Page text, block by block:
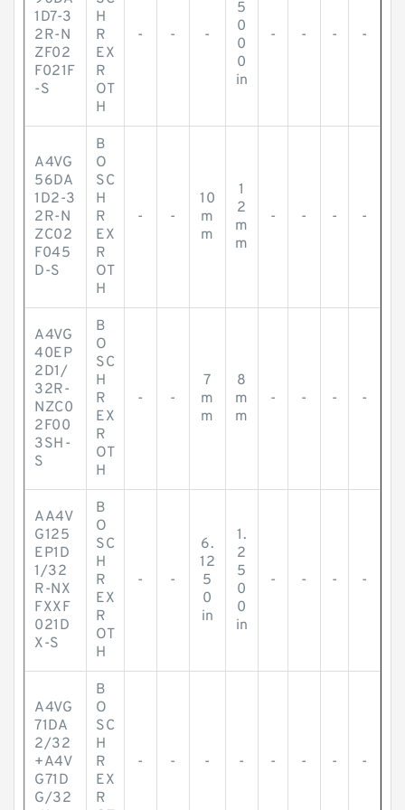
1D7-3
2R-N
ZF02
F021F
-S
H
R
EX
R
OT
H
- - -
5
0
0
0
in
- - - -
A4VG
56DA
1D2-3
2R-N
ZC02
F045
D-S
B
O
SC
H
R
EX
R
OT
H
- -
10
m
m
1
2
m
m
- - - -
A4VG
40EP
2D1/
32R-
NZC0
2F00
3SH-
S
B
O
SC
H
R
EX
R
OT
H
- -
7
m
m
8
m
m
- - - -
AA4V
G125
EP1D
1/32
R-NX
FXXF
021D
X-S
B
O
SC
H
R
EX
R
OT
H
- -
6.
12
5
0
in
1.
2
5
0
0
in
- - - -
A4VG
71DA
2/32
+A4V
G71D
G/32
B
O
SC
H
R
EX
R
- - - - - - - -